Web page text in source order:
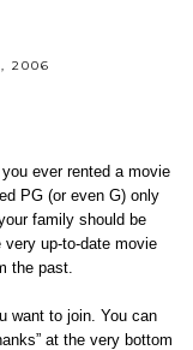
2006
ever rented a movie
PG (or even G) only
family should be
very up-to-date movie
the past.
want to join. You can
at the very bottom